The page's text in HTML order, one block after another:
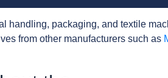
handling, packaging, and textile
from other manufacturers such as